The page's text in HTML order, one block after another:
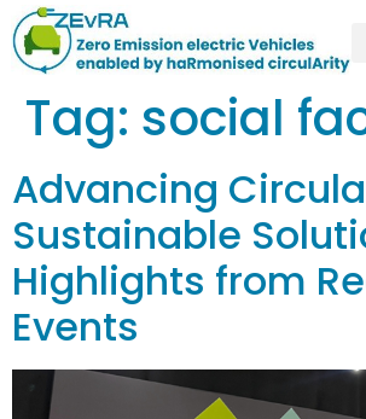
Tag: social
Advancing
Sustainable
Highlights from
Events